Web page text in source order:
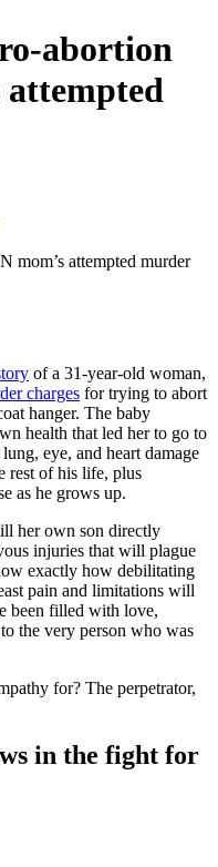
abortion
attempted
mom’s attempted murder
of a 31-year-old woman,
charges for trying to abort
hanger. The baby
health that led her to go to
eye, and heart damage
rest of his life, plus
as he grows up.
her own son directly
injuries that will plague
exactly how debilitating
pain and limitations will
been filled with love,
the very person who was
for? The perpetrator,
in the fight for